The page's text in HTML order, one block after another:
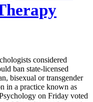
considered
ban state-licensed
bisexual or transgender
in a practice known as
on Friday voted